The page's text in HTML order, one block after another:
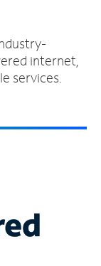
internet,
services.